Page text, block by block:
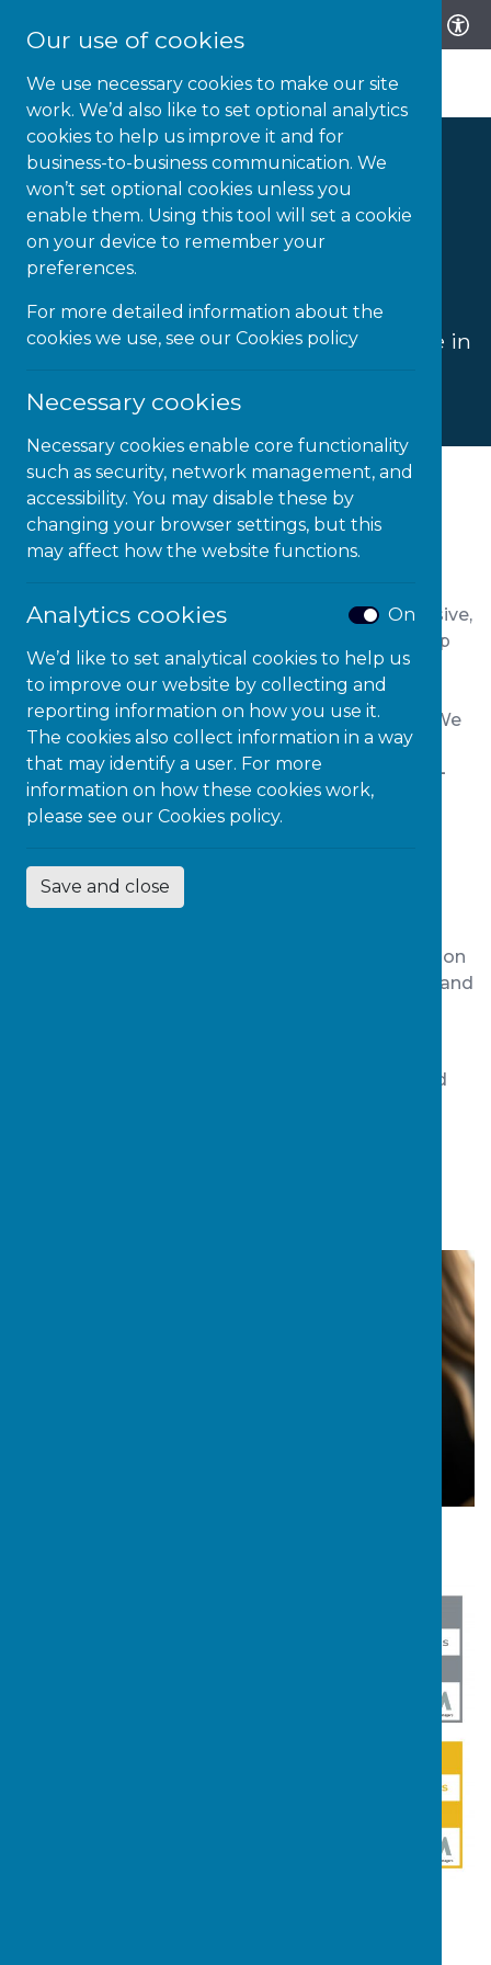
Our use of cookies
We use necessary cookies to make our site
work. We’d also like to set optional analytics
cookies to help us improve it and for
business-to-business communication. We
won’t set optional cookies unless you
enable them. Using this tool will set a cookie
on your device to remember your
preferences.
For more detailed information about the
cookies we use, see our Cookies policy
Necessary cookies
Necessary cookies enable core functionality
such as security, network management, and
accessibility. You may disable these by
changing your browser settings, but this
may affect how the website functions.
Analytics cookies On
We’d like to set analytical cookies to help us
to improve our website by collecting and
reporting information on how you use it.
The cookies also collect information in a way
that may identify a user. For more
information on how these cookies work,
please see our Cookies policy.
Save and close
Youth Justice
Services
Delivering better education and life
outcomes for children and young people in
About Our Youth Justice
Programmes
support young people with SEND through inclusive,
trauma-informed practices. Our frameworks help
Youth Offending Teamsimprove outcomesfor
young people in youth justice pathways via
training, audits and collaborative consultancy.
We
empower services toreduce re-offending, re-
engage learnersand promote our
proven child-
first approach.
Youth Justice Consultancy
professionals in the secure estate, or rehabilitation
and/or resettlement, we offer a suite of training and
Register your interest for a consultation and find